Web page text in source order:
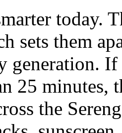
today.
sets them
generation.
25 minutes,
the